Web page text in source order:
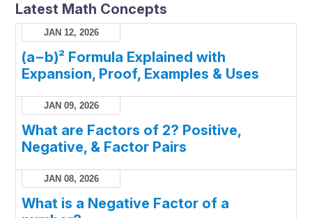
Latest Math Concepts
JAN 12, 2026
(a−b)² Formula Explained with
Expansion, Proof, Examples & Uses
JAN 09, 2026
What are Factors of 2? Positive,
Negative, & Factor Pairs
JAN 08, 2026
What is a Negative Factor of a